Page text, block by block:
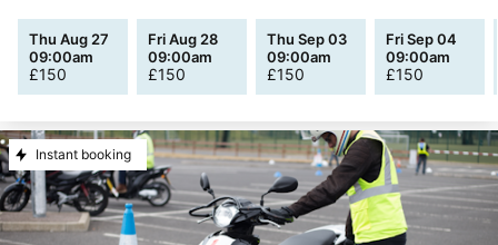
Thu Aug 27
09:00am
£150
Fri Aug 28
09:00am
£150
Thu Sep 03
09:00am
£150
Fri Sep 04
09:00am
£150
Instant booking